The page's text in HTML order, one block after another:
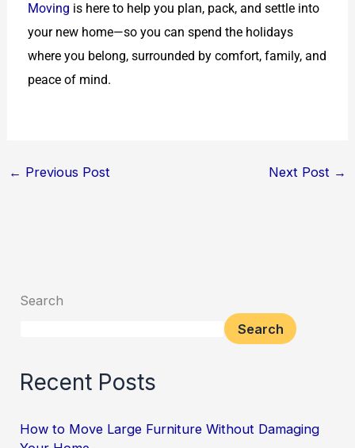
Moving is here to help you plan, pack, and settle into
your new home—so you can spend the holidays
where you belong, surrounded by comfort, family, and
peace of mind.
← Previous Post Next Post →
Search
Search
Recent Posts
How to Move Large Furniture Without Damaging